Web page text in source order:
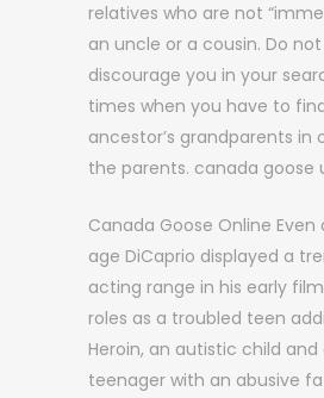
relatives who are not
an uncle or a cousin. Do
discourage you in your
times when you have to
ancestor’s grandparents in
the parents. canada goose
Canada Goose Online
age DiCaprio displayed a
acting range in his early
roles as a troubled teen
Heroin, an autistic child and
teenager with an abusive